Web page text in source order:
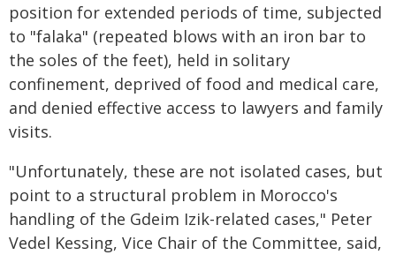
position for extended periods of time, subjected
to "falaka" (repeated blows with an iron bar to
the soles of the feet), held in solitary
confinement, deprived of food and medical care,
and denied effective access to lawyers and family
visits.
"Unfortunately, these are not isolated cases, but
point to a structural problem in Morocco's
handling of the Gdeim Izik-related cases," Peter
Vedel Kessing, Vice Chair of the Committee, said,